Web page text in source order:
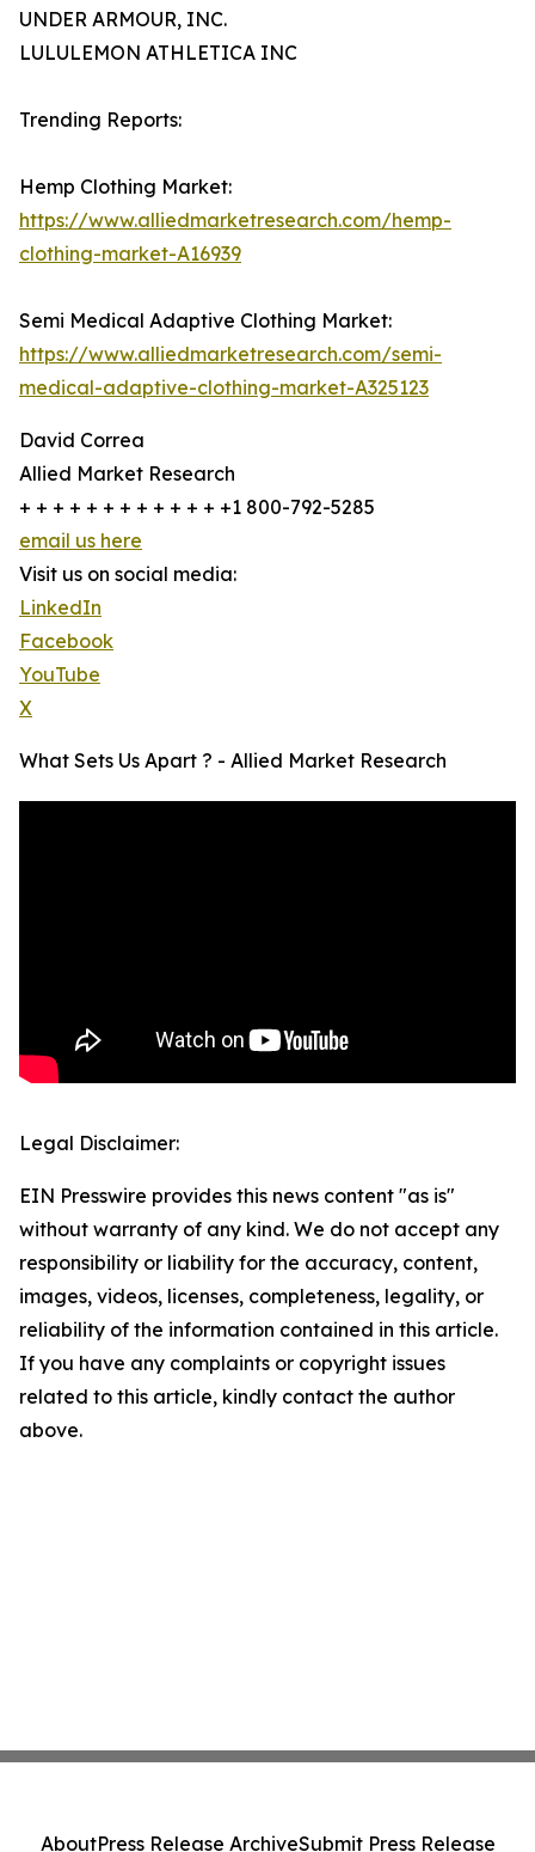
UNDER ARMOUR, INC.
LULULEMON ATHLETICA INC
Trending Reports:
Hemp Clothing Market:
https://www.alliedmarketresearch.com/hemp-
clothing-market-A16939
Semi Medical Adaptive Clothing Market:
https://www.alliedmarketresearch.com/semi-
medical-adaptive-clothing-market-A325123
David Correa
Allied Market Research
+ + + + + + + + + + + + +1 800-792-5285
email us here
Visit us on social media:
LinkedIn
Facebook
YouTube
X
What Sets Us Apart ? - Allied Market Research
Legal Disclaimer:
EIN Presswire provides this news content "as is"
without warranty of any kind. We do not accept any
responsibility or liability for the accuracy, content,
images, videos, licenses, completeness, legality, or
reliability of the information contained in this article.
If you have any complaints or copyright issues
related to this article, kindly contact the author
above.
AboutPress Release ArchiveSubmit Press Release